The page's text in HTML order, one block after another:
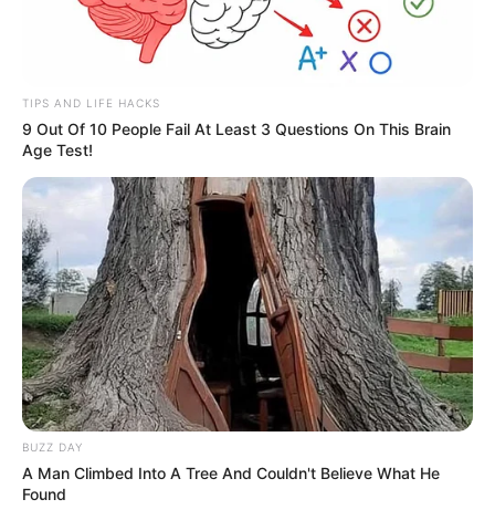
TIPS AND LIFE HACKS
9 Out Of 10 People Fail At Least 3 Questions On This Brain
Age Test!
BUZZ DAY
A Man Climbed Into A Tree And Couldn't Believe What He
Found